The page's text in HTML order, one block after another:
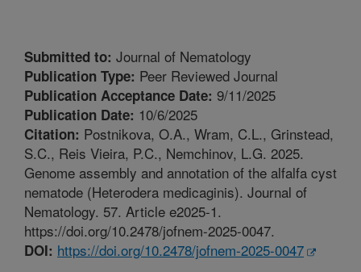
Submitted to: Journal of Nematology
Publication Type: Peer Reviewed Journal
Publication Acceptance Date: 9/11/2025
Publication Date: 10/6/2025
Citation: Postnikova, O.A., Wram, C.L., Grinstead,
S.C., Reis Vieira, P.C., Nemchinov, L.G. 2025.
Genome assembly and annotation of the alfalfa cyst
nematode (Heterodera medicaginis). Journal of
Nematology. 57. Article e2025-1.
https://doi.org/10.2478/jofnem-2025-0047.
DOI: https://doi.org/10.2478/jofnem-2025-0047